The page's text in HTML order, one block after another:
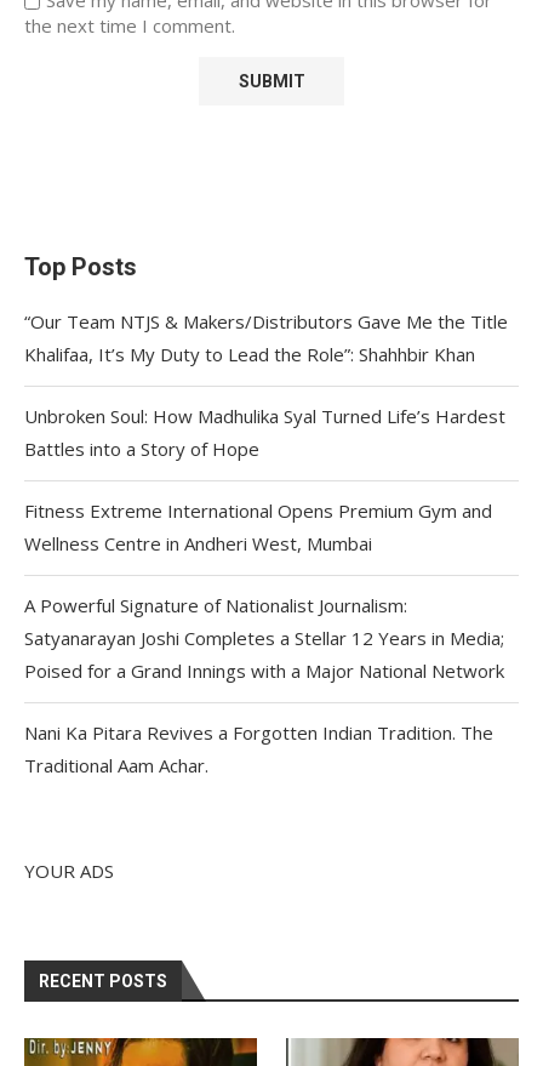
the next time I comment.
Top Posts
“Our Team NTJS & Makers/Distributors Gave Me the Title
Khalifaa, It’s My Duty to Lead the Role”: Shahhbir Khan
Unbroken Soul: How Madhulika Syal Turned Life’s Hardest
Battles into a Story of Hope
Fitness Extreme International Opens Premium Gym and
Wellness Centre in Andheri West, Mumbai
A Powerful Signature of Nationalist Journalism:
Satyanarayan Joshi Completes a Stellar 12 Years in Media;
Poised for a Grand Innings with a Major National Network
Nani Ka Pitara Revives a Forgotten Indian Tradition. The
Traditional Aam Achar.
YOUR ADS
RECENT POSTS